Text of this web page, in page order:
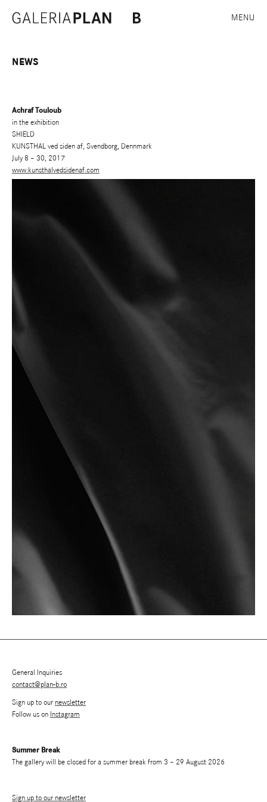
MENU
NEWS
Achraf Touloub
in the exhibition
SHIELD
KUNSTHAL ved siden af, Svendborg, Dennmark
July 8 – 30, 2017
www.kunsthalvedsidenaf.com
General Inquiries
contact@plan-b.ro
Sign up to our newsletter
Follow us on Instagram
Summer Break
The gallery will be closed for a summer break from 3 – 29 August 2026
Sign up to our newsletter